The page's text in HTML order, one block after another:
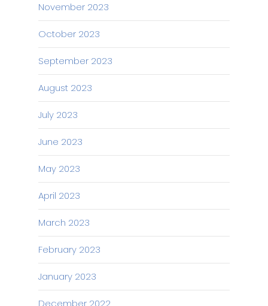
November 2023
October 2023
September 2023
August 2023
July 2023
June 2023
May 2023
April 2023
March 2023
February 2023
January 2023
December 2022